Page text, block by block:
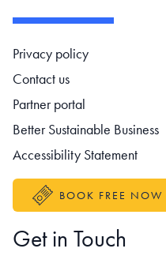
Footer navigation
Privacy policy
Contact us
Partner portal
Better Sustainable Business
Accessibility Statement
BOOK FREE NOW
Get in Touch